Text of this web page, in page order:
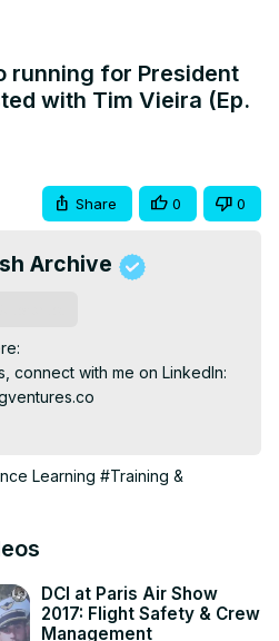
running for President
with Tim Vieira (Ep.
Share 0 0
Archive
connect with me on LinkedIn:
we sit down and learn
we’ve had the pleasure of
CEOs, viral TikTok
Learning #Training &
DCI at Paris Air Show
2017: Flight Safety & Crew
Management